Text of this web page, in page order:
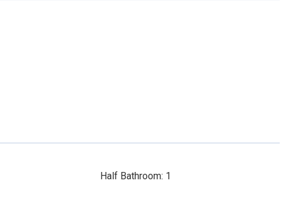
Half Bathroom: 1